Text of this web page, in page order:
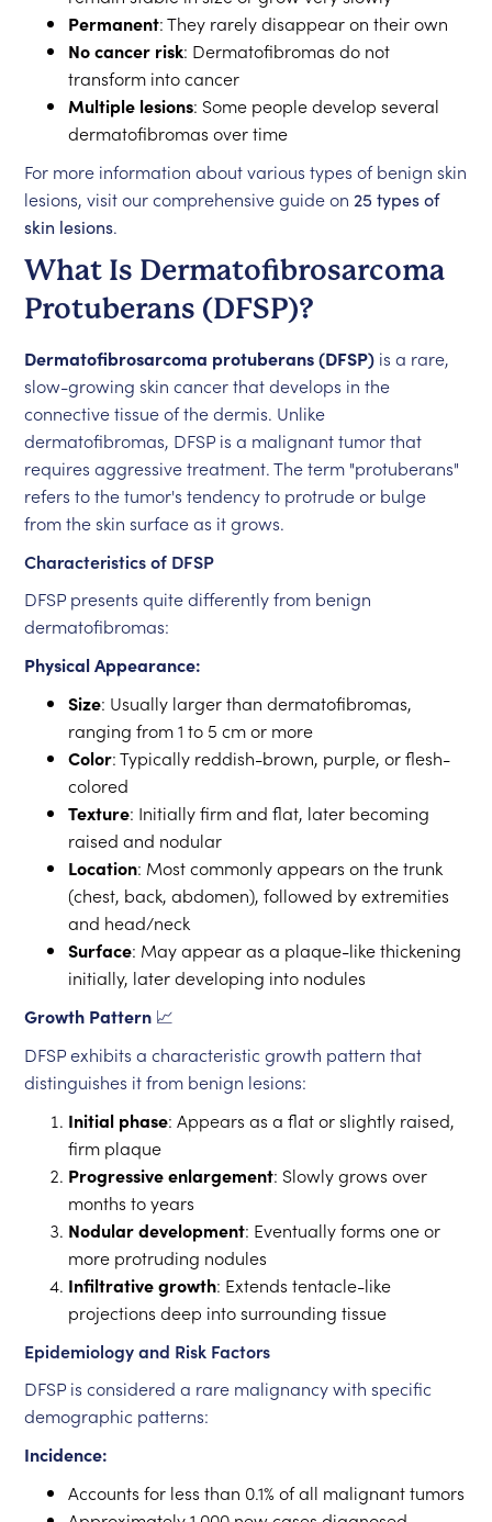
Permanent: They rarely disappear on their own
No cancer risk: Dermatofibromas do not
transform into cancer
Multiple lesions: Some people develop several
dermatofibromas over time
For more information about various types of benign skin
lesions, visit our comprehensive guide on 25 types of
skin lesions.
What Is Dermatofibrosarcoma
Protuberans (DFSP)?
Dermatofibrosarcoma protuberans (DFSP) is a rare,
slow-growing skin cancer that develops in the
connective tissue of the dermis. Unlike
dermatofibromas, DFSP is a malignant tumor that
requires aggressive treatment. The term "protuberans"
refers to the tumor's tendency to protrude or bulge
from the skin surface as it grows.
Characteristics of DFSP
DFSP presents quite differently from benign
dermatofibromas:
Physical Appearance:
Size: Usually larger than dermatofibromas,
ranging from 1 to 5 cm or more
Color: Typically reddish-brown, purple, or flesh-
colored
Texture: Initially firm and flat, later becoming
raised and nodular
Location: Most commonly appears on the trunk
(chest, back, abdomen), followed by extremities
and head/neck
Surface: May appear as a plaque-like thickening
initially, later developing into nodules
Growth Pattern 📈
DFSP exhibits a characteristic growth pattern that
distinguishes it from benign lesions:
Initial phase: Appears as a flat or slightly raised,
firm plaque
Progressive enlargement: Slowly grows over
months to years
Nodular development: Eventually forms one or
more protruding nodules
Infiltrative growth: Extends tentacle-like
projections deep into surrounding tissue
Epidemiology and Risk Factors
DFSP is considered a rare malignancy with specific
demographic patterns:
Incidence:
Accounts for less than 0.1% of all malignant tumors